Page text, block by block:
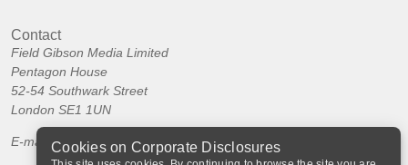
Contact
Field Gibson Media Limited
Pentagon House
52-54 Southwark Street
London SE1 1UN
E-mail:info@corporatedisclosures.org
Cookies on Corporate Disclosures